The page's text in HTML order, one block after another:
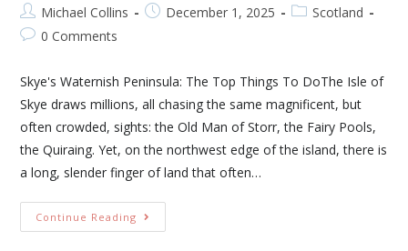
Michael Collins December 1, 2025
Scotland
0 Comments
Skye's Waternish Peninsula: The Top Things To DoThe Isle of
Skye draws millions, all chasing the same magnificent, but
often crowded, sights: the Old Man of Storr, the Fairy Pools,
the Quiraing. Yet, on the northwest edge of the island, there is
a long, slender finger of land that often…
Continue Reading